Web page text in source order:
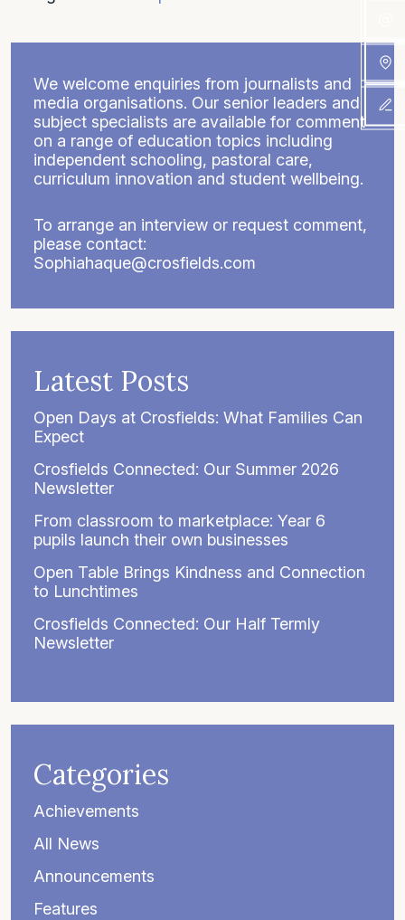
We welcome enquiries from journalists and
media organisations. Our senior leaders and
subject specialists are available for comment
on a range of education topics including
independent schooling, pastoral care,
curriculum innovation and student wellbeing.
To arrange an interview or request comment,
please contact:
Sophiahaque@crosfields.com
Latest Posts
Open Days at Crosfields: What Families Can
Expect
Crosfields Connected: Our Summer 2026
Newsletter
From classroom to marketplace: Year 6
pupils launch their own businesses
Open Table Brings Kindness and Connection
to Lunchtimes
Crosfields Connected: Our Half Termly
Newsletter
Categories
Achievements
All News
Announcements
Features